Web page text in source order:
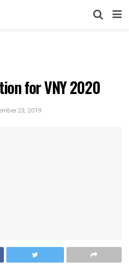
for VNY 2020
23, 2019